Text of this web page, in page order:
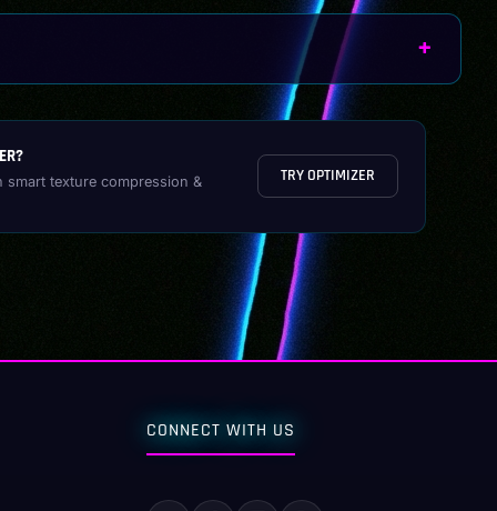
smart texture compression &
TRY OPTIMIZER
CONNECT WITH US